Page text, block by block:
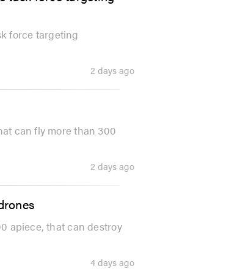
force targeting
2 days ago
can fly more than 300
2 days ago
apiece, that can destroy
4 days ago